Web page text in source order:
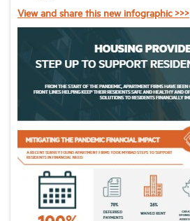
View and share this new infographic >>>